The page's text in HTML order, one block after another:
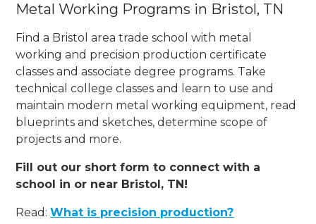
Metal Working Programs in Bristol, TN
Find a Bristol area trade school with metal
working and precision production certificate
classes and associate degree programs. Take
technical college classes and learn to use and
maintain modern metal working equipment, read
blueprints and sketches, determine scope of
projects and more.
Fill out our short form to connect with a
school in or near Bristol, TN!
Read:What is precision production?